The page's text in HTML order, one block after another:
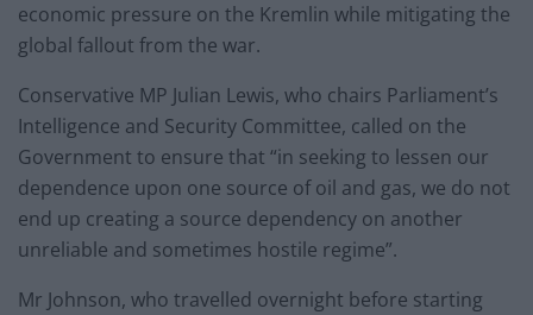
economic pressure on the Kremlin while mitigating the
global fallout from the war.
Conservative MP Julian Lewis, who chairs Parliament’s
Intelligence and Security Committee, called on the
Government to ensure that “in seeking to lessen our
dependence upon one source of oil and gas, we do not
end up creating a source dependency on another
unreliable and sometimes hostile regime”.
Mr Johnson, who travelled overnight before starting